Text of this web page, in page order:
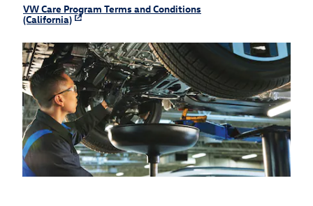
VW Care Program Terms and Conditions
(California)